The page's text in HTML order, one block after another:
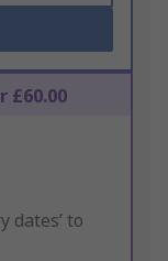
£60.00
dates’ to